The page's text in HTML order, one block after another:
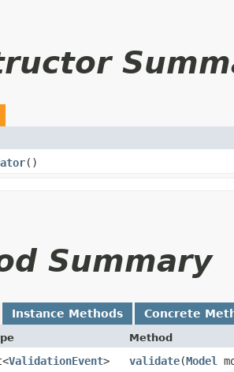
()
Summary
Instance Methods Concrete
Method
ValidationEvent> validate​(Model